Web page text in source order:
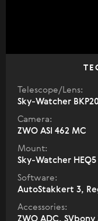
Telescope/Lens:
Sky-Watcher
Camera:
ZWO ASI 462 MC
Mount:
Sky-Watcher HEQ5
Software:
AutoStakkert 3,
Accessories:
ZWO ADC,